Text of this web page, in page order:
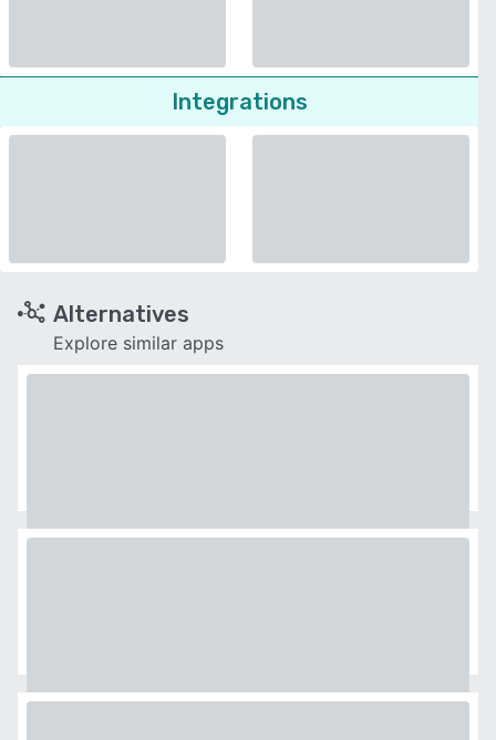
Integrations
Alternatives
Explore similar apps